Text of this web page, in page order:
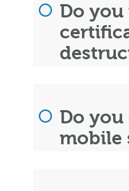
Do
Do
mobile